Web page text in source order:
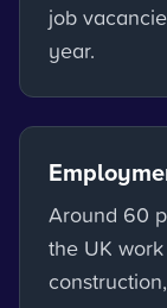
job
year.
Around 60
the UK